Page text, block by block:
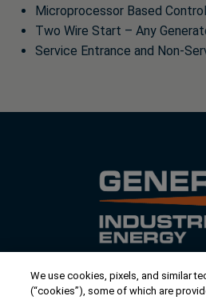
Microprocessor Based Control
Two Wire Start – Any
Service Entrance and Non-
Contact
We use cookies, pixels, and similar
(“cookies”), some of which are